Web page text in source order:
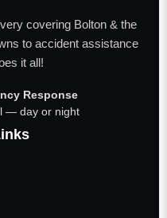
covering Bolton & the
to accident assistance
it all!
Response
— day or night